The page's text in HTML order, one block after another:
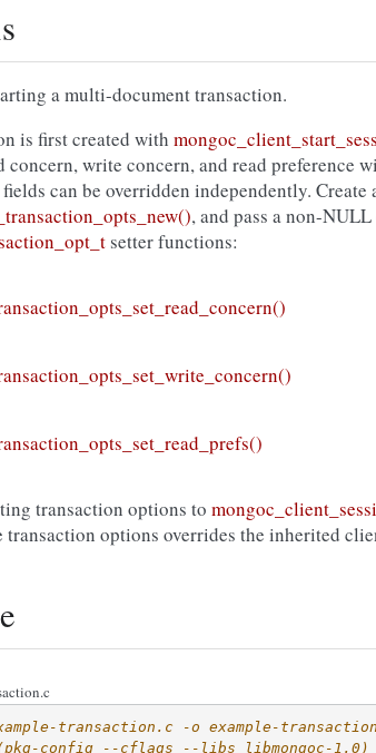
a multi-document transaction.
is first created with
concern, write concern, and read preference
can be overridden independently. Create
, and pass a non-
setter functions:
transaction options to
transaction options overrides the inherited
transaction.c -o example-
config --cflags --libs libmongoc-